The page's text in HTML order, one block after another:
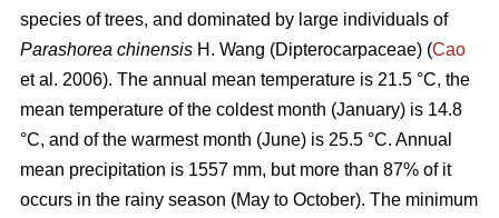
species of trees, and dominated by large individuals of
Parashorea chinensis H. Wang (Dipterocarpaceae) (Cao
et al. 2006). The annual mean temperature is 21.5 °C, the
mean temperature of the coldest month (January) is 14.8
°C, and of the warmest month (June) is 25.5 °C. Annual
mean precipitation is 1557 mm, but more than 87% of it
occurs in the rainy season (May to October). The minimum